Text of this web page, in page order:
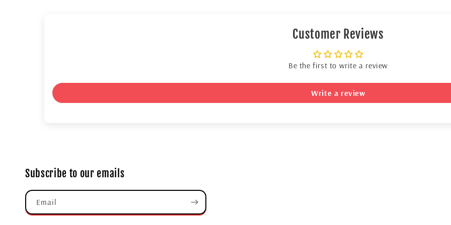
Customer Reviews
Be the first to write a review
Write a review
Subscribe to our emails
Email